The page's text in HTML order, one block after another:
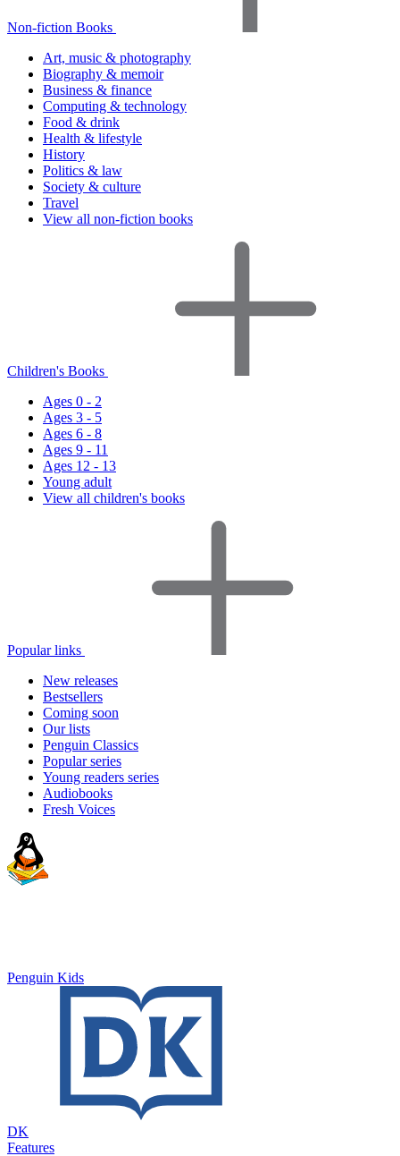
Non-fiction Books
Art, music & photography
Biography & memoir
Business & finance
Computing & technology
Food & drink
Health & lifestyle
History
Politics & law
Society & culture
Travel
View all non-fiction books
Children's Books
Ages 0 - 2
Ages 3 - 5
Ages 6 - 8
Ages 9 - 11
Ages 12 - 13
Young adult
View all children's books
Popular links
New releases
Bestsellers
Coming soon
Our lists
Penguin Classics
Popular series
Young readers series
Audiobooks
Fresh Voices
Penguin Kids
DK
Features